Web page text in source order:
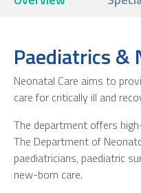
Paediatrics &
Neonatal Care aims to
care for critically ill and
The department offers
The Department of
paediatricians, paediatric
new-born care.